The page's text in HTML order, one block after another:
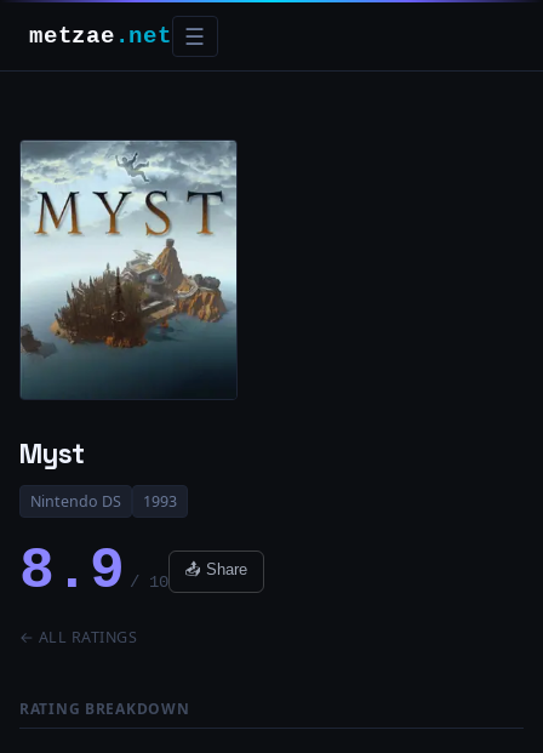
metzae .net ☰
Myst
Nintendo DS 1993
8.9 / 10
📤 Share
← ALL RATINGS
RATING BREAKDOWN